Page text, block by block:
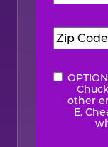
other
E.